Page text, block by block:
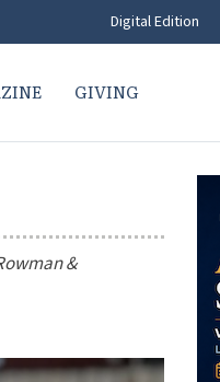
Digital Edition
GIVING
&